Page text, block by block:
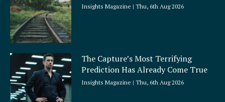
Insights Magazine Thu, 6th Aug 2026
The Capture’s Most Terrifying
Prediction Has Already Come True
Insights Magazine Thu, 6th Aug 2026